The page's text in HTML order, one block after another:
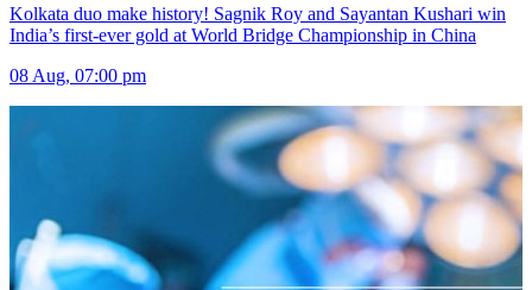
Kolkata duo make history! Sagnik Roy and Sayantan Kushari win
India’s first-ever gold at World Bridge Championship in China
08 Aug, 07:00 pm